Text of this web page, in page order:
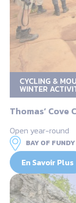
CYCLING &
WINTER
Thomas’ Cove
Open year-round
BAY OF
En Savoir Plus